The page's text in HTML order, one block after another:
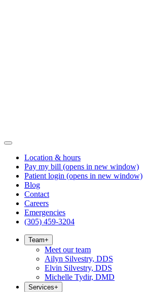
Location & hours
Pay my bill (opens in new window)
Patient login (opens in new window)
Blog
Contact
Careers
Emergencies
(305) 459-3204
Team+
Meet our team
Ailyn Silvestry, DDS
Elvin Silvestry, DDS
Michelle Tydir, DMD
Services+